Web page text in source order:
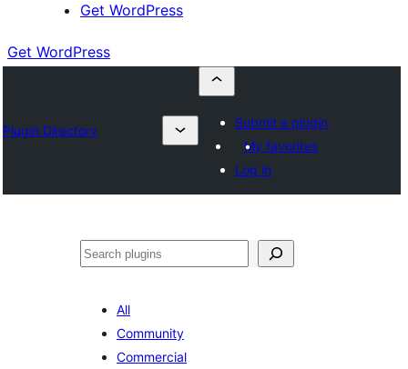
Get WordPress
Get WordPress
Plugin Directory
Submit a plugin
My favorites
Log in
Izlash
All
Community
Commercial